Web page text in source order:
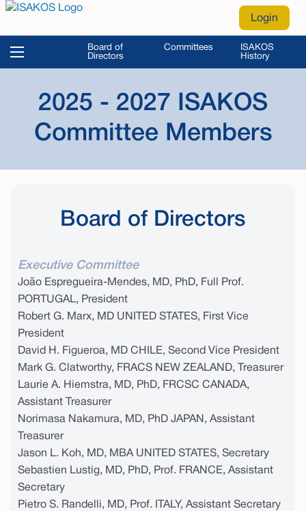
Login
Board of
Directors
Committees
ISAKOS
History
2025 - 2027 ISAKOS
Committee Members
Board of Directors
Executive Committee
João Espregueira-Mendes, MD, PhD, Full Prof.
PORTUGAL, President
Robert G. Marx, MD UNITED STATES, First Vice
President
David H. Figueroa, MD CHILE, Second Vice President
Mark G. Clatworthy, FRACS NEW ZEALAND, Treasurer
Laurie A. Hiemstra, MD, PhD, FRCSC CANADA,
Assistant Treasurer
Norimasa Nakamura, MD, PhD JAPAN, Assistant
Treasurer
Jason L. Koh, MD, MBA UNITED STATES, Secretary
Sebastien Lustig, MD, PhD, Prof. FRANCE, Assistant
Secretary
Pietro S. Randelli, MD, Prof. ITALY, Assistant Secretary